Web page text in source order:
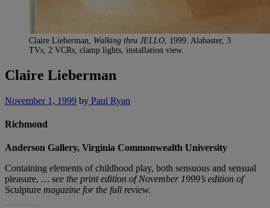
Claire Lieberman, Walking thru JELLO, 1999. Alabaster, 3
TVs, 2 VCRs, clamp lights, installation view.
Claire Lieberman
November 1, 1999 by Paul Ryan
Richmond
Anderson Gallery, Virginia Commonwealth University
Containing elements of childhood play, both sensuous and sensual
pleasure, … see the print edition of November 1999’s edition of
Sculpture magazine for the full review.